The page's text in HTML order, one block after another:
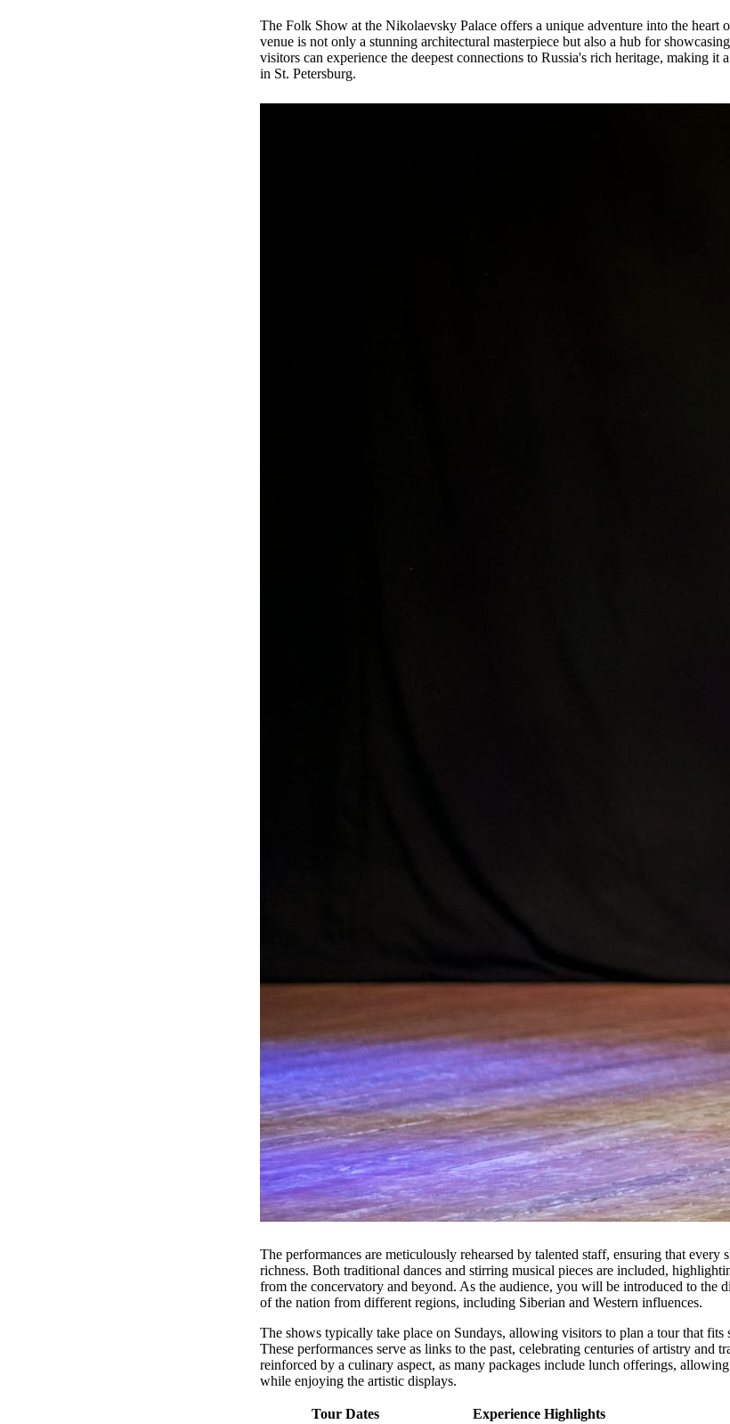
The Folk Show at the Nikolaevsky Palace offers a unique adventure into the heart
venue is not only a stunning architectural masterpiece but also a hub for
visitors can experience the deepest connections to Russia's rich heritage, making it
in St. Petersburg.
The performances are meticulously rehearsed by talented staff, ensuring that
richness. Both traditional dances and stirring musical pieces are included,
from the concervatory and beyond. As the audience, you will be introduced to the
of the nation from different regions, including Siberian and Western influences.
The shows typically take place on Sundays, allowing visitors to plan a tour that fits
These performances serve as links to the past, celebrating centuries of artistry and
reinforced by a culinary aspect, as many packages include lunch offerings,
while enjoying the artistic displays.
Tour Dates
Experience Highlights